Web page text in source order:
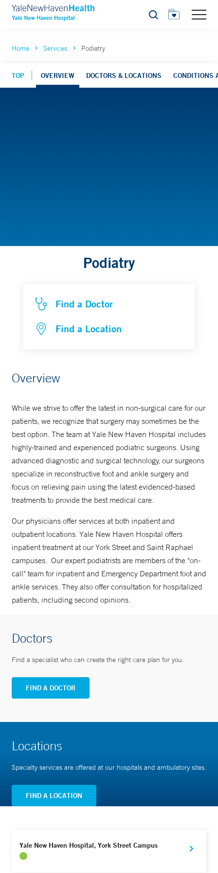
Search
Home Services Podiatry
TOP OVERVIEW DOCTORS & LOCATIONS CONDITIONS
Podiatry
Find a Doctor
Find a Location
Overview
While we strive to offer the latest in non-surgical care for our
patients, we recognize that surgery may sometimes be the
best option. The team at Yale New Haven Hospital includes
highly-trained and experienced podiatric surgeons. Using
advanced diagnostic and surgical technology, our surgeons
specialize in reconstructive foot and ankle surgery and
focus on relieving pain using the latest evidenced-based
treatments to provide the best medical care.
Our physicians offer services at both inpatient and
outpatient locations. Yale New Haven Hospital offers
inpatient treatment at our York Street and Saint Raphael
campuses. Our expert podiatrists are members of the "on-
call" team for inpatient and Emergency Department foot and
ankle services. They also offer consultation for hospitalized
patients, including second opinions.
Doctors
Find a specialist who can create the right care plan for you.
FIND A DOCTOR
Locations
Specialty services are offered at our hospitals and ambulatory sites.
FIND A LOCATION
Yale New Haven Hospital, York Street Campus